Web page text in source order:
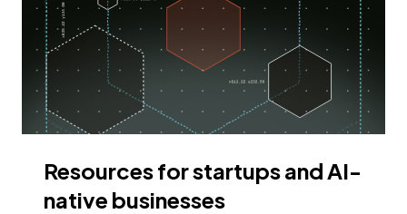
Resources for startups and AI-
native businesses